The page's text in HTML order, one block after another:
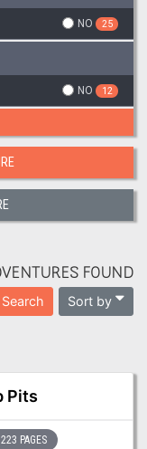
NO 25
NO 12
FOUND
Search Sort by
Pits
223 PAGES